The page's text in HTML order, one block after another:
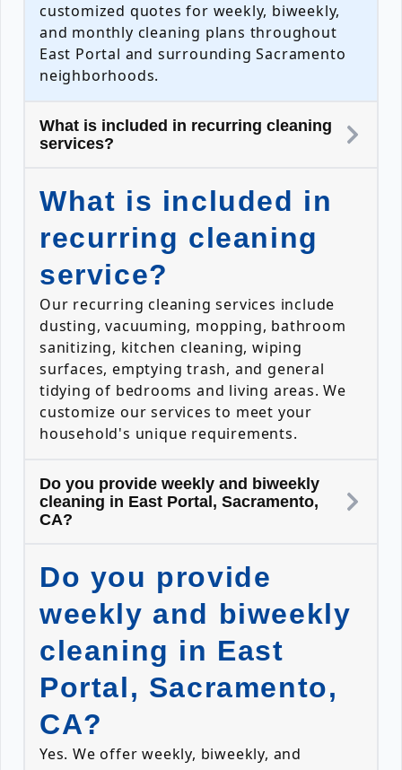
customized quotes for weekly, biweekly,
and monthly cleaning plans throughout
East Portal and surrounding Sacramento
neighborhoods.
What is included in recurring cleaning
services?
What is included in
recurring cleaning
service?
Our recurring cleaning services include
dusting, vacuuming, mopping, bathroom
sanitizing, kitchen cleaning, wiping
surfaces, emptying trash, and general
tidying of bedrooms and living areas. We
customize our services to meet your
household's unique requirements.
Do you provide weekly and biweekly
cleaning in East Portal, Sacramento,
CA?
Do you provide
weekly and biweekly
cleaning in East
Portal, Sacramento,
CA?
Yes. We offer weekly, biweekly, and